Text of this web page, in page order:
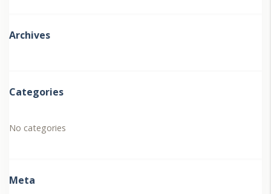
Archives
Categories
No categories
Meta